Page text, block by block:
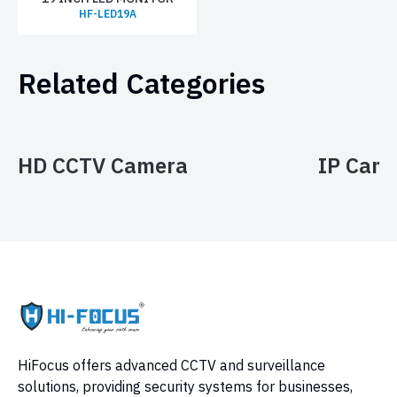
HF-LED19A
Related Categories
HD CCTV Camera IP
HiFocus offers advanced CCTV and surveillance
solutions, providing security systems for businesses,